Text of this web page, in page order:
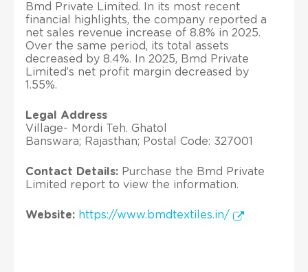
Bmd Private Limited. In its most recent
financial highlights, the company reported a
net sales revenue increase of 8.8% in 2025.
Over the same period, its total assets
decreased by 8.4%. In 2025, Bmd Private
Limited’s net profit margin decreased by
1.55%.
Legal Address
Village- Mordi Teh. Ghatol
Banswara; Rajasthan; Postal Code: 327001
Contact Details: Purchase the Bmd Private
Limited report to view the information.
Website: https://www.bmdtextiles.in/